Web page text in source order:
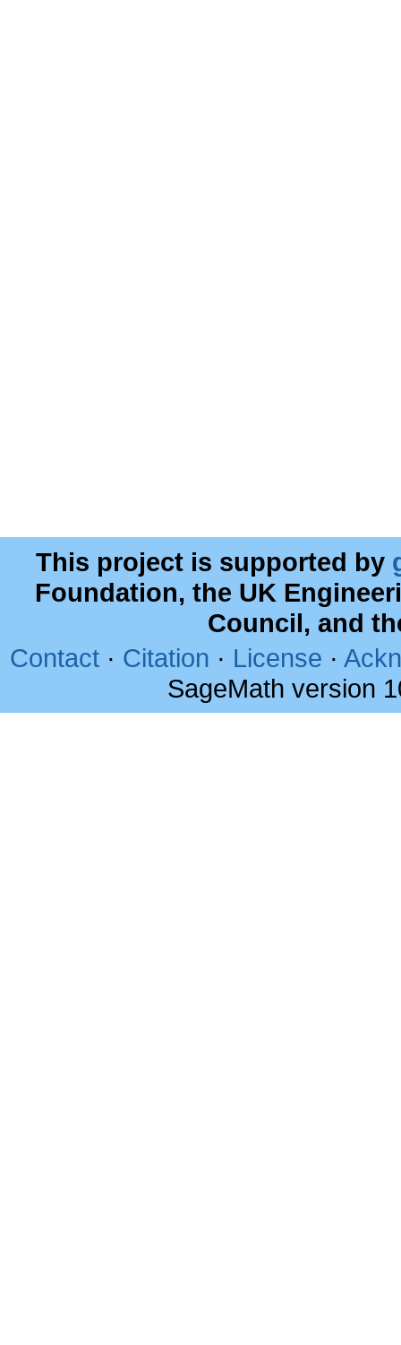
This project is supported by
Foundation, the UK
Council, and
Contact · Citation · License ·
SageMath version